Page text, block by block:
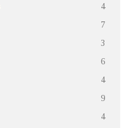
4
7
3
6
4
9
4